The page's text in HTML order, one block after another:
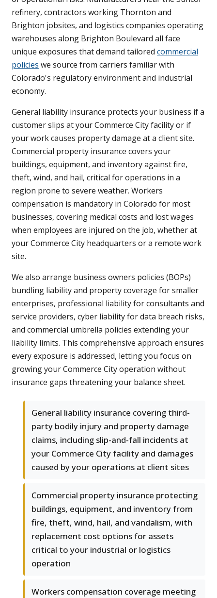
refinery, contractors working Thornton and
Brighton jobsites, and logistics companies operating
warehouses along Brighton Boulevard all face
unique exposures that demand tailored commercial
policies we source from carriers familiar with
Colorado's regulatory environment and industrial
economy.
General liability insurance protects your business if a
customer slips at your Commerce City facility or if
your work causes property damage at a client site.
Commercial property insurance covers your
buildings, equipment, and inventory against fire,
theft, wind, and hail, critical for operations in a
region prone to severe weather. Workers
compensation is mandatory in Colorado for most
businesses, covering medical costs and lost wages
when employees are injured on the job, whether at
your Commerce City headquarters or a remote work
site.
We also arrange business owners policies (BOPs)
bundling liability and property coverage for smaller
enterprises, professional liability for consultants and
service providers, cyber liability for data breach risks,
and commercial umbrella policies extending your
liability limits. This comprehensive approach ensures
every exposure is addressed, letting you focus on
growing your Commerce City operation without
insurance gaps threatening your balance sheet.
General liability insurance covering third-
party bodily injury and property damage
claims, including slip-and-fall incidents at
your Commerce City facility and damages
caused by your operations at client sites
Commercial property insurance protecting
buildings, equipment, and inventory from
fire, theft, wind, hail, and vandalism, with
replacement cost options for assets
critical to your industrial or logistics
operation
Workers compensation coverage meeting